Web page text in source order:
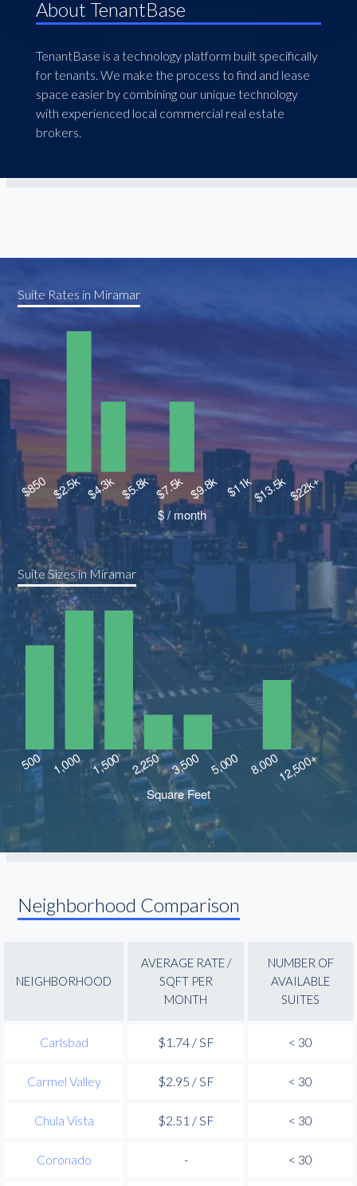
About TenantBase
TenantBase is a technology platform built specifically
for tenants. We make the process to find and lease
space easier by combining our unique technology
with experienced local commercial real estate
brokers.
Suite Rates in Miramar
Suite Sizes in Miramar
Neighborhood Comparison
NEIGHBORHOOD
AVERAGE RATE /
SQFT PER
MONTH
NUMBER OF
AVAILABLE
SUITES
Carlsbad $1.74 / SF < 30
Carmel Valley $2.95 / SF < 30
Chula Vista $2.51 / SF < 30
Coronado - < 30